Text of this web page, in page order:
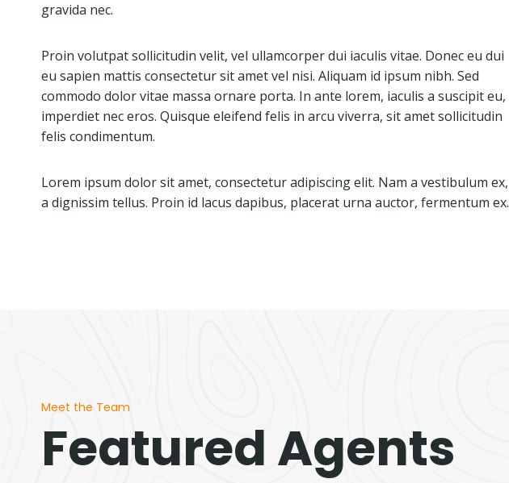
gravida nec.
Proin volutpat sollicitudin velit, vel ullamcorper dui iaculis vitae. Donec eu dui
eu sapien mattis consectetur sit amet vel nisi. Aliquam id ipsum nibh. Sed
commodo dolor vitae massa ornare porta. In ante lorem, iaculis a suscipit eu,
imperdiet nec eros. Quisque eleifend felis in arcu viverra, sit amet sollicitudin
felis condimentum.
Lorem ipsum dolor sit amet, consectetur adipiscing elit. Nam a vestibulum ex,
a dignissim tellus. Proin id lacus dapibus, placerat urna auctor, fermentum ex.
Meet the Team
Featured Agents